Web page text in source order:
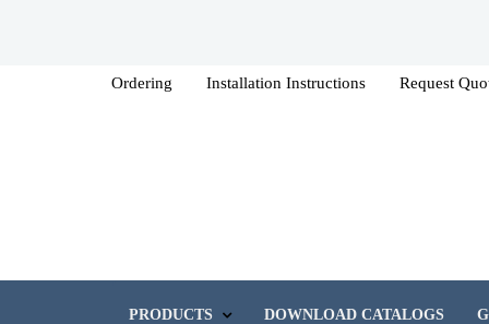
Ordering Installation Instructions Request
PRODUCTS DOWNLOAD CATALOGS